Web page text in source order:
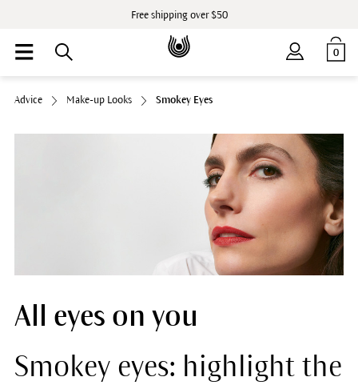
Free shipping over $50
0
Advice Make-up Looks Smokey Eyes
All eyes on you
Smokey eyes: highlight the